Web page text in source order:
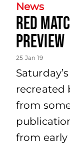
News
Red
preview
25 Jan 19
recreated
from
from early